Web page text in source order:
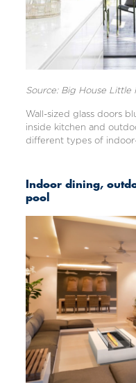
Source: Big House Little
Wall-sized glass doors
inside kitchen and
different types of
Indoor dining,
pool